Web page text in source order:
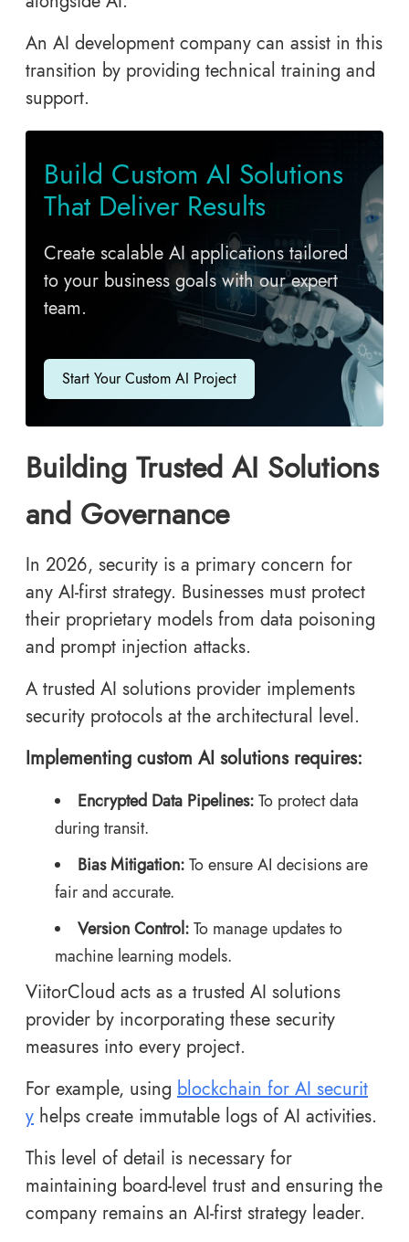
An AI development company can assist in this
transition by providing technical training and
support.
Build Custom AI Solutions
That Deliver Results
Create scalable AI applications tailored
to your business goals with our expert
team.
Start Your Custom AI Project
Building Trusted AI Solutions
and Governance
In 2026, security is a primary concern for
any AI-first strategy. Businesses must protect
their proprietary models from data poisoning
and prompt injection attacks.
A trusted AI solutions provider implements
security protocols at the architectural level.
Implementing custom AI solutions requires:
Encrypted Data Pipelines:To protect data
during transit.
Bias Mitigation:To ensure AI decisions are
fair and accurate.
Version Control:To manage updates to
machine learning models.
ViitorCloud acts as a trusted AI solutions
provider by incorporating these security
measures into every project.
For example, using blockchain for AI securit
y helps create immutable logs of AI activities.
This level of detail is necessary for
maintaining board-level trust and ensuring the
company remains an AI-first strategy leader.